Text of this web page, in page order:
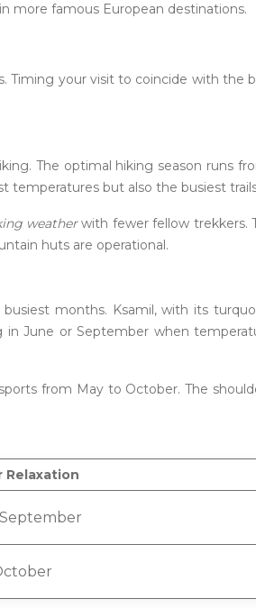
more famous European destinations.
Timing your visit to coincide with the
The optimal hiking season runs
temperatures but also the busiest
weatherwith fewer fellow trekkers.
huts are operational.
months. Ksamil, with its
in June or September when
from May to October. The
Relaxation